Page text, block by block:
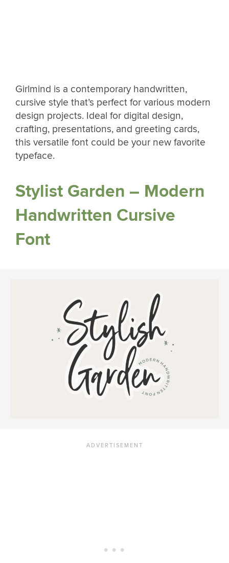
Girlmind is a contemporary handwritten,
cursive style that’s perfect for various modern
design projects. Ideal for digital design,
crafting, presentations, and greeting cards,
this versatile font could be your new favorite
typeface.
Stylist Garden – Modern
Handwritten Cursive
Font